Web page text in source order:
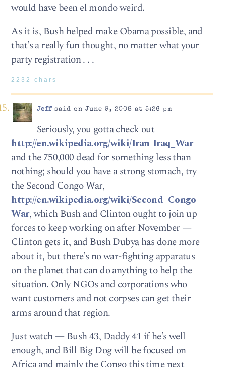
would have been el mondo weird.
As it is, Bush helped make Obama possible, and
that’s a really fun thought, no matter what your
party registration . . .
2232 chars
Jeffsaid on June 9, 2008 at 5:26 pm
Seriously, you gotta check out
http://en.wikipedia.org/wiki/Iran-Iraq_War
and the 750,000 dead for something less than
nothing; should you have a strong stomach, try
the Second Congo War,
http://en.wikipedia.org/wiki/Second_Congo_
War, which Bush and Clinton ought to join up
forces to keep working on after November —
Clinton gets it, and Bush Dubya has done more
about it, but there’s no war-fighting apparatus
on the planet that can do anything to help the
situation. Only NGOs and corporations who
want customers and not corpses can get their
arms around that region.
Just watch — Bush 43, Daddy 41 if he’s well
enough, and Bill Big Dog will be focused on